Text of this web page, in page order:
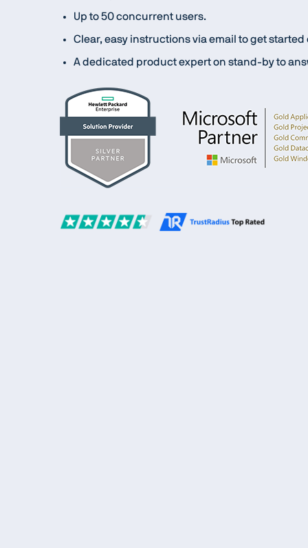
Up to 50 concurrent users.
Clear, easy instructions via email to get started
A dedicated product expert on stand-by to